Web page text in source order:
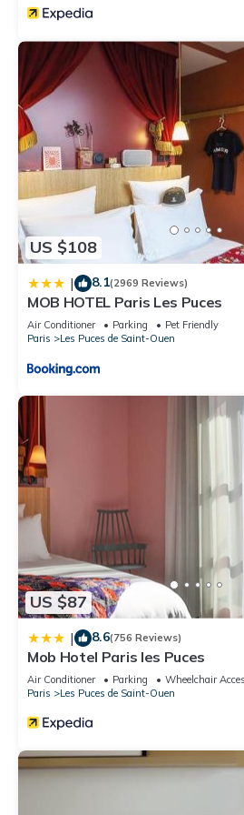
US $108
| 8.1(2969 Reviews)
MOB HOTEL Paris Les Puces
Air Conditioner Parking
Pet Friendly
Paris
Les Puces de Saint-Ouen
US $87
| 8.6(756 Reviews)
Mob Hotel Paris les Puces
Air Conditioner Parking
Wheelchair
Paris
Les Puces de Saint-Ouen